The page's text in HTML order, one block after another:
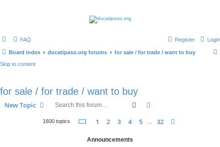
FAQ Login
Register
Board index ducatipaso.org forums for sale / for trade / want to buy
Skip to content
for sale / for trade / want to buy
New Topic Search
1600 topics Page 1of 32
1 2 3 4 5 32
Announcements